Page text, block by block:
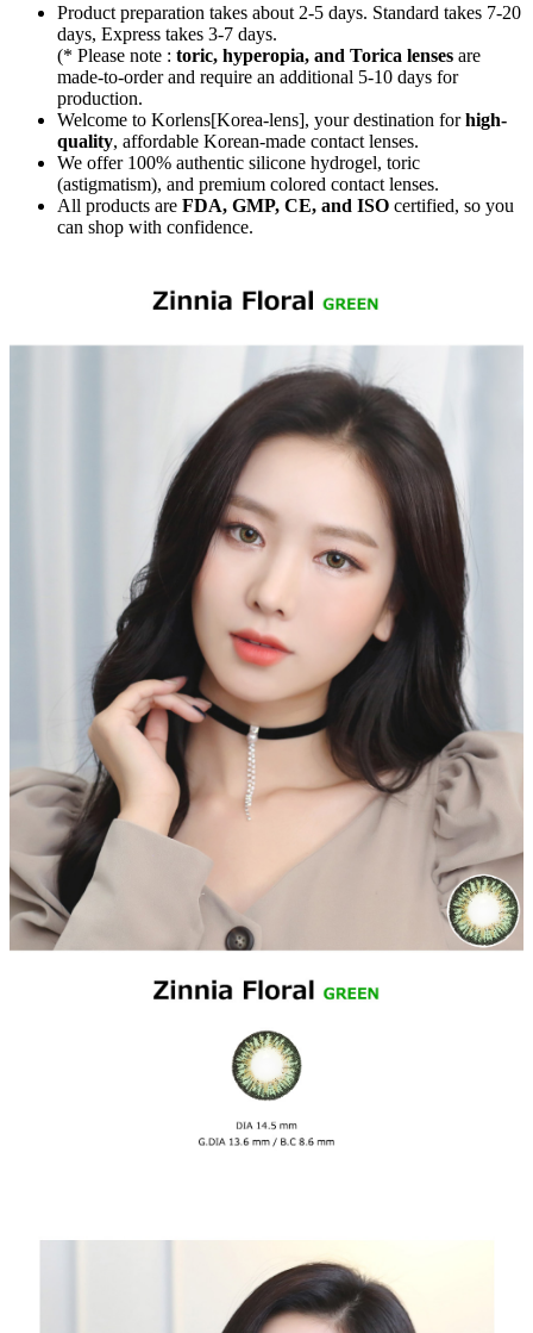
Product preparation takes about 2-5 days. Standard takes 7-20
days, Express takes 3-7 days.
(* Please note : toric, hyperopia, and Torica lenses are
made-to-orderand require an additional 5-10 days for
production.
Welcome to Korlens[Korea-lens], your destination forhigh-
quality, affordable Korean-made contact lenses.
We offer 100% authentic silicone hydrogel, toric
(astigmatism), and premium colored contact lenses.
All products are FDA, GMP, CE, and ISO certified, so you
can shop with confidence.